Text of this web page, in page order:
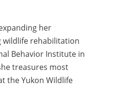
her
wildlife rehabilitation
Behavior Institute in
treasures most
the Yukon Wildlife